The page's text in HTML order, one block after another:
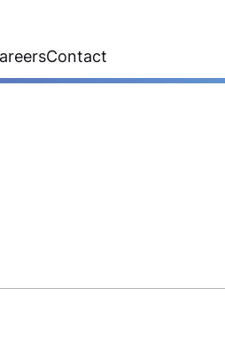
Contact